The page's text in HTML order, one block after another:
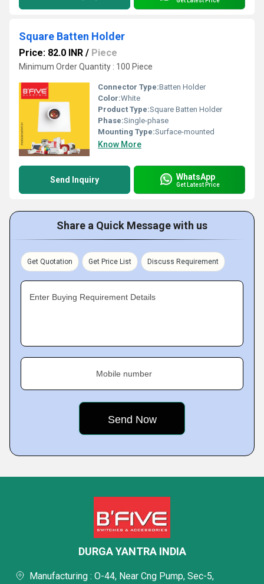
Square Batten Holder
Price: 82.0 INR / Piece
Minimum Order Quantity : 100 Piece
Connector Type:Batten Holder
Color:White
Product Type:Square Batten Holder
Phase:Single-phase
Mounting Type:Surface-mounted
Know More
Send Inquiry WhatsApp
Get Latest Price
Share a Quick Message with us
Get Quotation Get Price List Discuss Requirement
Enter Buying Requirement Details
Mobile number
DURGA YANTRA INDIA
Manufacturing : O-44, Near Cng Pump, Sec-5,